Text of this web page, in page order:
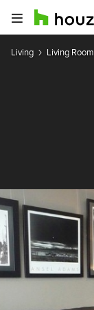
Living Living Room